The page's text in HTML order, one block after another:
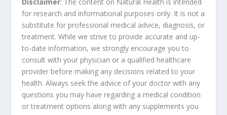
for research and informational purposes only. It is not a
substitute for professional medical advice, diagnosis, or
treatment. While we strive to provide accurate and up-
to-date information, we strongly encourage you to
consult with your physician or a qualified healthcare
provider before making any decisions related to your
health. Always seek the advice of your doctor with any
questions you may have regarding a medical condition
or treatment options along with any supplements you